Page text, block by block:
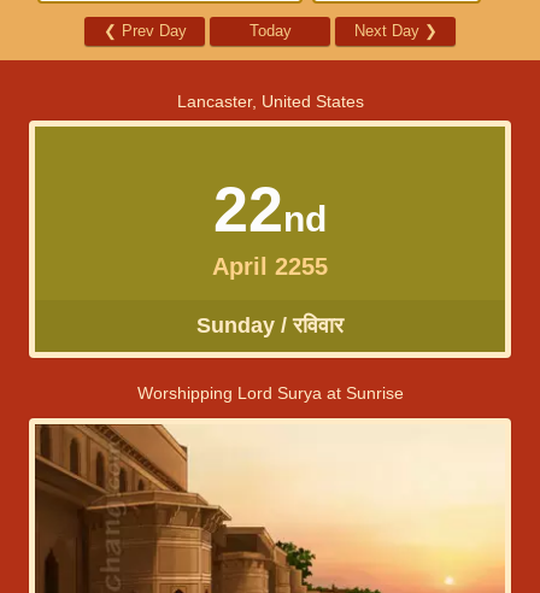
❮ Prev Day Today Next Day ❯
Lancaster, United States
22nd
April 2255
Sunday / रविवार
Worshipping Lord Surya at Sunrise